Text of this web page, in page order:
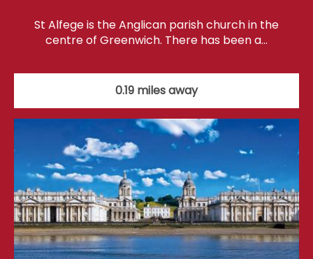
St Alfege is the Anglican parish church in the
centre of Greenwich. There has been a…
0.19 miles away